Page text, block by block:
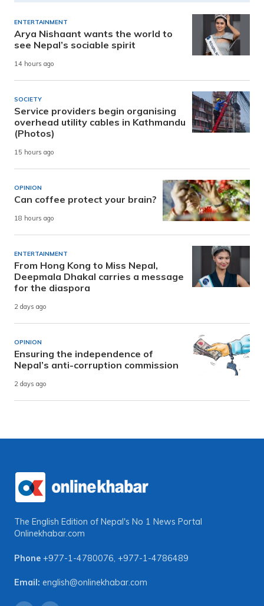
ENTERTAINMENT
Arya Nishaant wants the world to
see Nepal’s sociable spirit
14 hours ago
SOCIETY
Service providers begin organising
overhead utility cables in Kathmandu
(Photos)
15 hours ago
OPINION
Can coffee protect your brain?
18 hours ago
ENTERTAINMENT
From Hong Kong to Miss Nepal,
Deepmala Dhakal carries a message
for the diaspora
2 days ago
OPINION
Ensuring the independence of
Nepal’s anti-corruption commission
2 days ago
The English Edition of Nepal's No 1 News Portal
Onlinekhabar.com
Phone +977-1-4780076 +977-1-4786489
Email: english@onlinekhabar.com